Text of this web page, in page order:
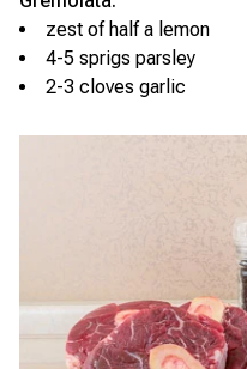
zest of half a lemon
4-5 sprigs parsley
2-3 cloves garlic